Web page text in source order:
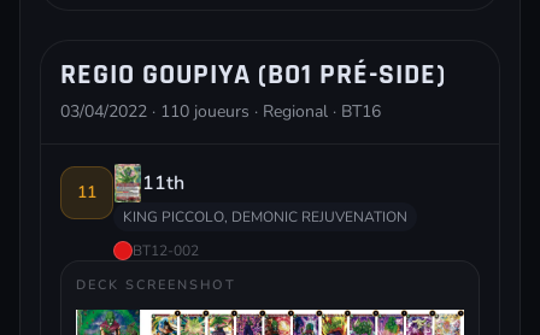
REGIO GOUPIYA (BO1 PRÉ-SIDE)
03/04/2022 · 110 joueurs · Regional · BT16
11 11th
KING PICCOLO, DEMONIC REJUVENATION
BT12-002
DECK SCREENSHOT